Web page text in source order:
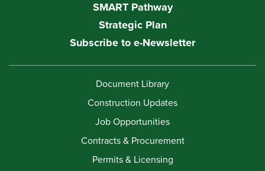
SMART Pathway
Strategic Plan
Subscribe to e-Newsletter
Document Library
Construction Updates
Job Opportunities
Contracts & Procurement
Permits & Licensing